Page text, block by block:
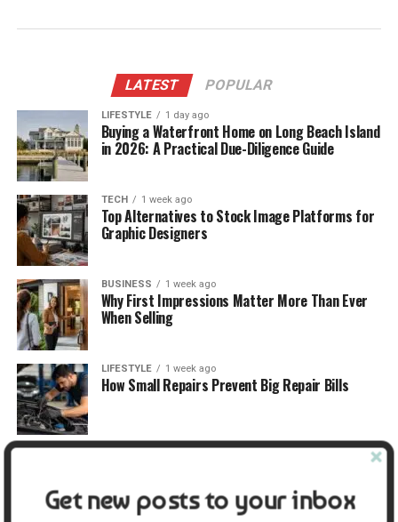
LATEST POPULAR
LIFESTYLE 1 day ago
Buying a Waterfront Home on Long Beach Island
in 2026: A Practical Due-Diligence Guide
TECH 1 week ago
Top Alternatives to Stock Image Platforms for
Graphic Designers
BUSINESS 1 week ago
Why First Impressions Matter More Than Ever
When Selling
LIFESTYLE 1 week ago
How Small Repairs Prevent Big Repair Bills
Get new posts to your inbox